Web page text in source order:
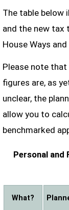
The table below
and the new tax
House Ways
Please note
figures are, as
unclear, the
allow you to
benchmarked
Personal and
What?